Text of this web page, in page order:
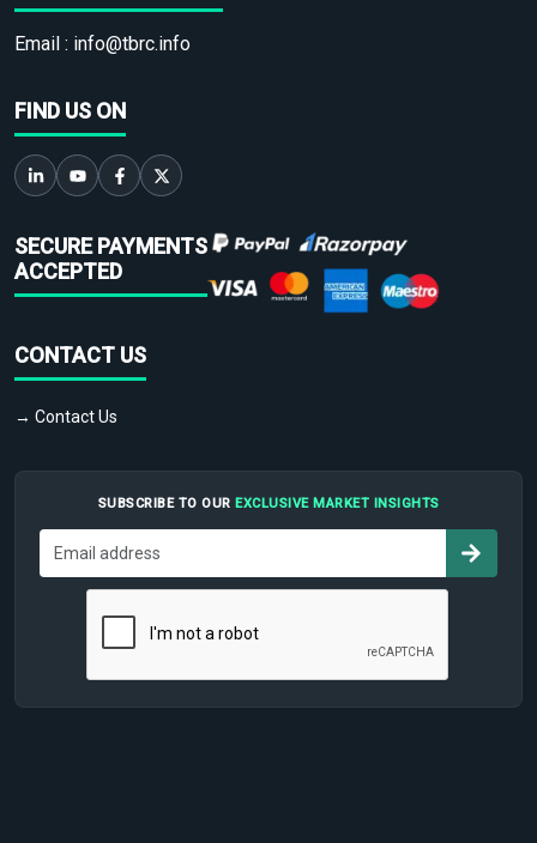
Email : info@tbrc.info
FIND US ON
SECURE PAYMENTS
ACCEPTED
CONTACT US
→ Contact Us
SUBSCRIBE TO OUR EXCLUSIVE MARKET INSIGHTS